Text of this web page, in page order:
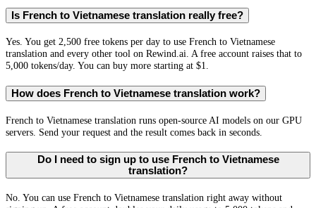
Is French to Vietnamese translation really free?
Yes. You get 2,500 free tokens per day to use French to Vietnamese
translation and every other tool on Rewind.ai. A free account raises that to
5,000 tokens/day. You can buy more starting at $1.
How does French to Vietnamese translation work?
French to Vietnamese translation runs open-source AI models on our GPU
servers. Send your request and the result comes back in seconds.
Do I need to sign up to use French to Vietnamese
translation?
No. You can use French to Vietnamese translation right away without